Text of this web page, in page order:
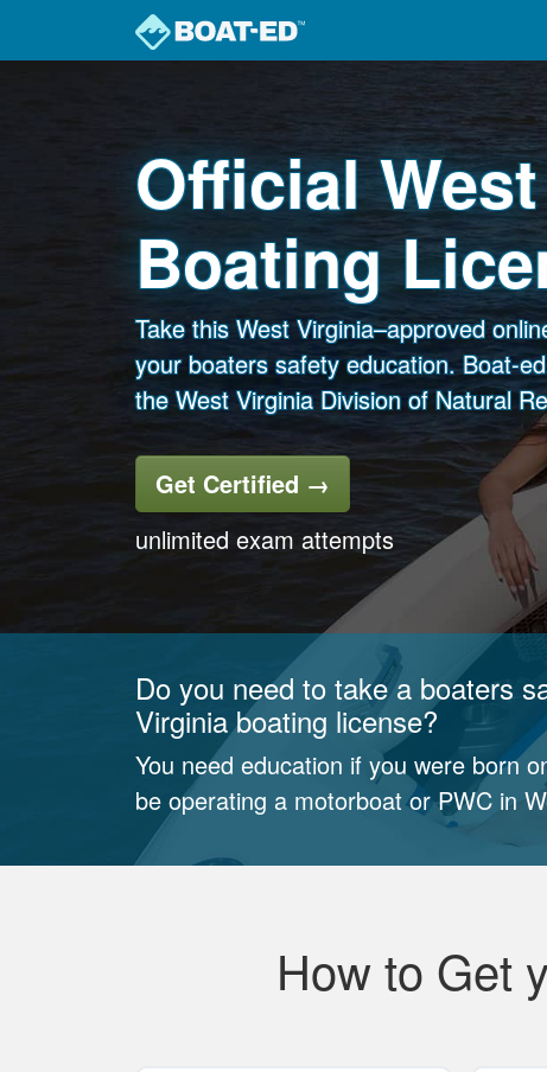
Skip to main content
Official
Boating
Take this West Virginia–approved
your boaters safety education. Boat-
the West Virginia Division of Natural
Get Certified →
unlimited exam attempts
Do you need to take a boaters
Virginia boating license?
You need education if you were born
be operating a motorboat or PWC in
How to Get